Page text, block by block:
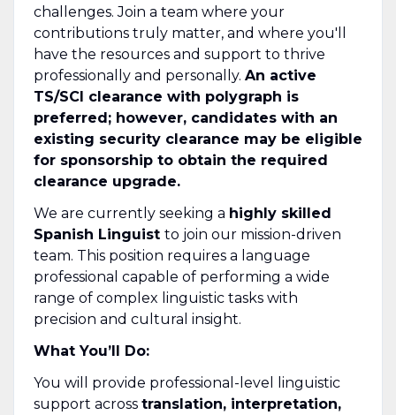
challenges. Join a team where your
contributions truly matter, and where you'll
have the resources and support to thrive
professionally and personally. An active
TS/SCI clearance with polygraph is
preferred; however, candidates with an
existing security clearance may be eligible
for sponsorship to obtain the required
clearance upgrade.
We are currently seeking a highly skilled
Spanish Linguist to join our mission-driven
team. This position requires a language
professional capable of performing a wide
range of complex linguistic tasks with
precision and cultural insight.
What You’ll Do:
You will provide professional-level linguistic
support across translation, interpretation,